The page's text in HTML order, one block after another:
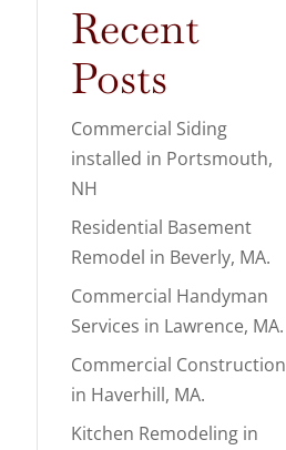
Recent
Posts
Commercial Siding
installed in Portsmouth,
NH
Residential Basement
Remodel in Beverly, MA.
Commercial Handyman
Services in Lawrence, MA.
Commercial Construction
in Haverhill, MA.
Kitchen Remodeling in